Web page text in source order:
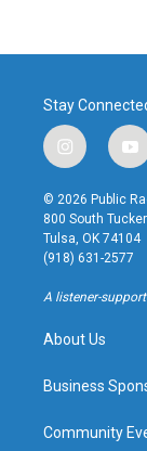
Stay
i
n
s
t
a
g
r
a
y
o
u
t
u
b
© 2026 Public
800 South
Tulsa, OK 74104
(918) 631-2577
A listener-
About Us
Business
Community